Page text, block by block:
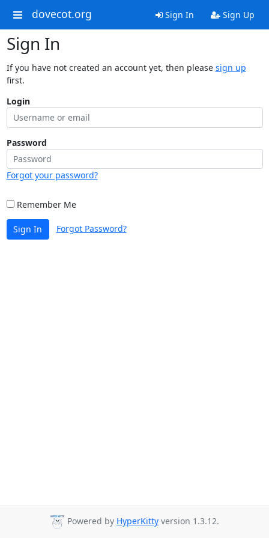
dovecot.org Sign In Sign Up
Sign In
If you have not created an account yet, then please sign up
first.
Login
Password
Forgot your password?
Remember Me
Sign In Forgot Password?
Powered by HyperKitty version 1.3.12.